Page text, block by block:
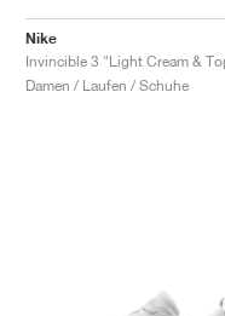
Nike
Damen / Laufen / Schuhe